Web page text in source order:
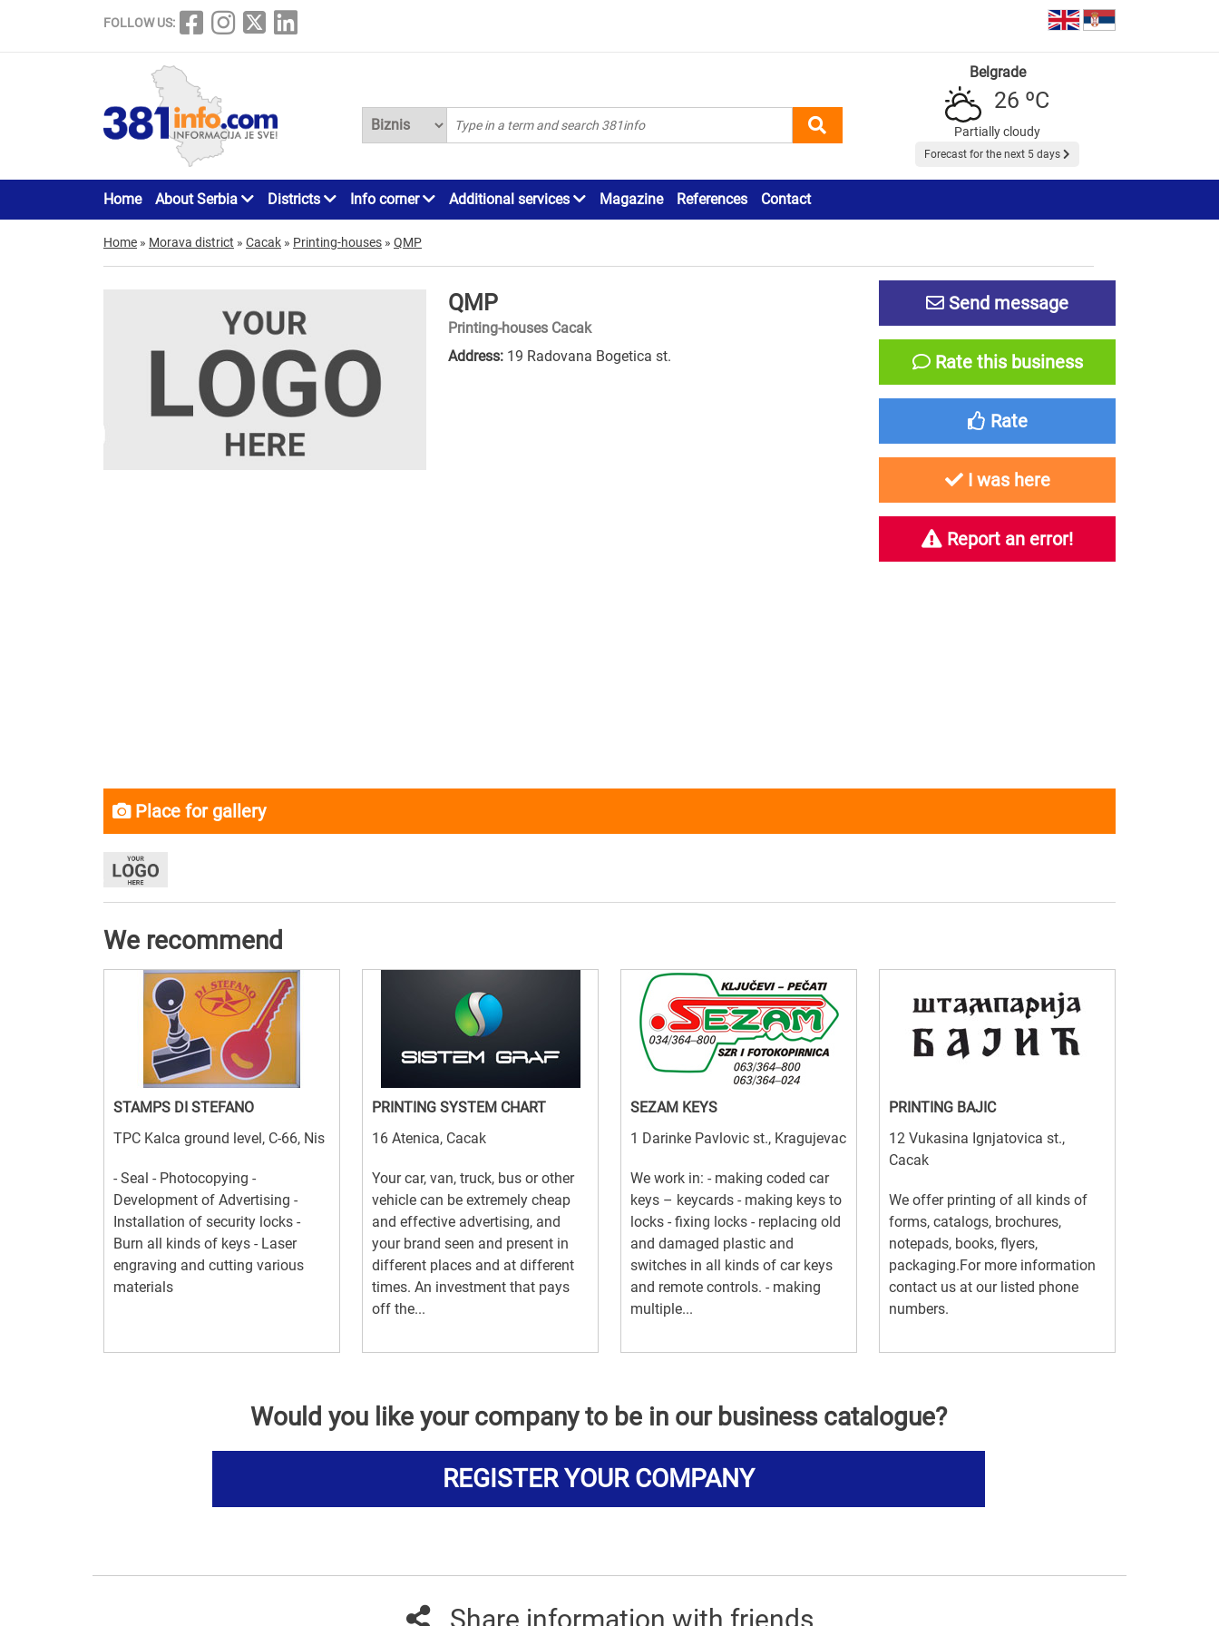
FOLLOW US:
Belgrade
26 ºC
Partially cloudy
Forecast for the next 5 days
Home About Serbia Districts Info corner Additional services Magazine References Contact
Home » Morava district » Cacak » Printing-houses » QMP
QMP
Printing-houses Cacak
Address: 19 Radovana Bogetica st.
Send message
Rate this business
Rate
I was here
Report an error!
Place for gallery
We recommend
STAMPS DI STEFANO
TPC Kalca ground level, C-66, Nis
- Seal - Photocopying -
Development of Advertising -
Installation of security locks -
Burn all kinds of keys - Laser
engraving and cutting various
materials
PRINTING SYSTEM CHART
16 Atenica, Cacak
Your car, van, truck, bus or other
vehicle can be extremely cheap
and effective advertising, and
your brand seen and present in
different places and at different
times. An investment that pays
off the...
SEZAM KEYS
1 Darinke Pavlovic st., Kragujevac
We work in: - making coded car
keys – keycards - making keys to
locks - fixing locks - replacing old
and damaged plastic and
switches in all kinds of car keys
and remote controls. - making
multiple...
PRINTING BAJIC
12 Vukasina Ignjatovica st.,
Cacak
We offer printing of all kinds of
forms, catalogs, brochures,
notepads, books, flyers,
packaging.For more information
contact us at our listed phone
numbers.
Would you like your company to be in our business catalogue?
REGISTER YOUR COMPANY
Share information with friends